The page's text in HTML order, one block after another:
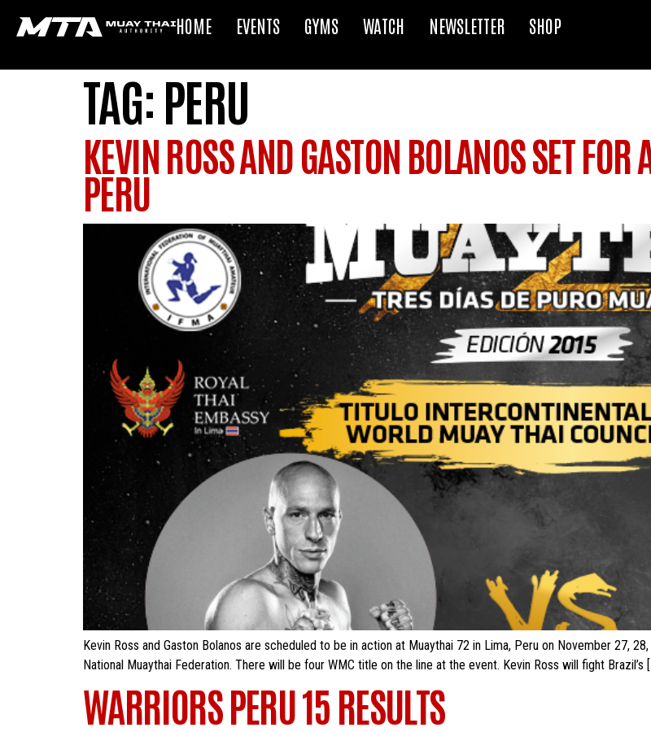
HOME EVENTS GYMS WATCH NEWSLETTER SHOP
TAG: PERU
KEVIN ROSS AND GASTON BOLANOS SET
PERU
Kevin Ross and Gaston Bolanos are scheduled to be in action at Muaythai 72 in Lima, Peru on November 27,
National Muaythai Federation. There will be four WMC title on the line at the event. Kevin Ross will fight Brazil’s
WARRIORS PERU 15 RESULTS